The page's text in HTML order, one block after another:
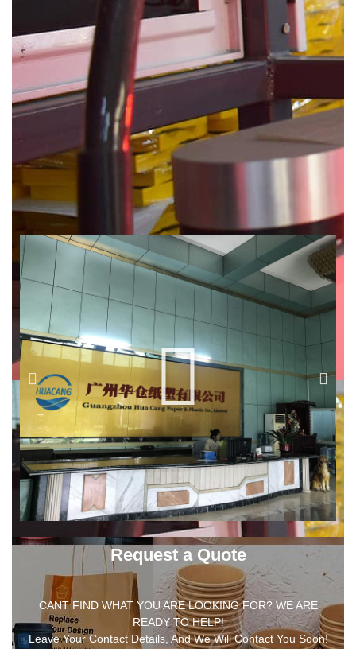
Request a Quote
CANT FIND WHAT YOU ARE LOOKING FOR? WE ARE
READY TO HELP!
Leave Your Contact Details, And We Will Contact You Soon!